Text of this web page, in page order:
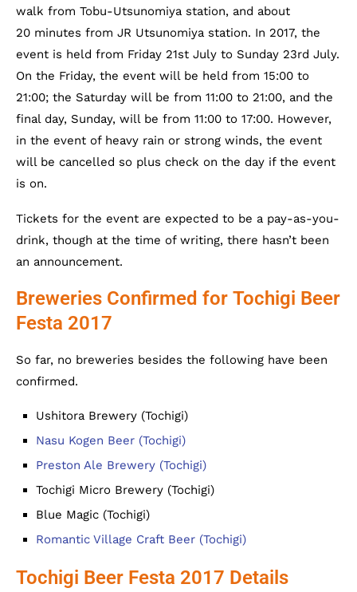
walk from Tobu-Utsunomiya station, and about
20 minutes from JR Utsunomiya station. In 2017, the
event is held from Friday 21st July to Sunday 23rd July.
On the Friday, the event will be held from 15:00 to
21:00; the Saturday will be from 11:00 to 21:00, and the
final day, Sunday, will be from 11:00 to 17:00. However,
in the event of heavy rain or strong winds, the event
will be cancelled so plus check on the day if the event
is on.
Tickets for the event are expected to be a pay-as-you-
drink, though at the time of writing, there hasn’t been
an announcement.
Breweries Confirmed for Tochigi Beer
Festa 2017
So far, no breweries besides the following have been
confirmed.
Ushitora Brewery (Tochigi)
Nasu Kogen Beer (Tochigi)
Preston Ale Brewery (Tochigi)
Tochigi Micro Brewery (Tochigi)
Blue Magic (Tochigi)
Romantic Village Craft Beer (Tochigi)
Tochigi Beer Festa 2017 Details